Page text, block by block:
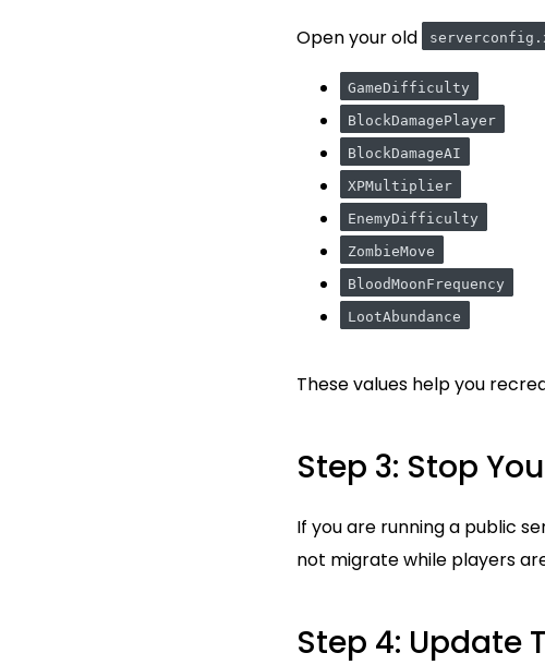
Open your old
GameDifficulty
BlockDamagePlayer
BlockDamageAI
XPMultiplier
EnemyDifficulty
ZombieMove
BloodMoonFrequency
LootAbundance
These values help you
Step 3: Stop
If you are running a public
not migrate while players
Step 4: Update